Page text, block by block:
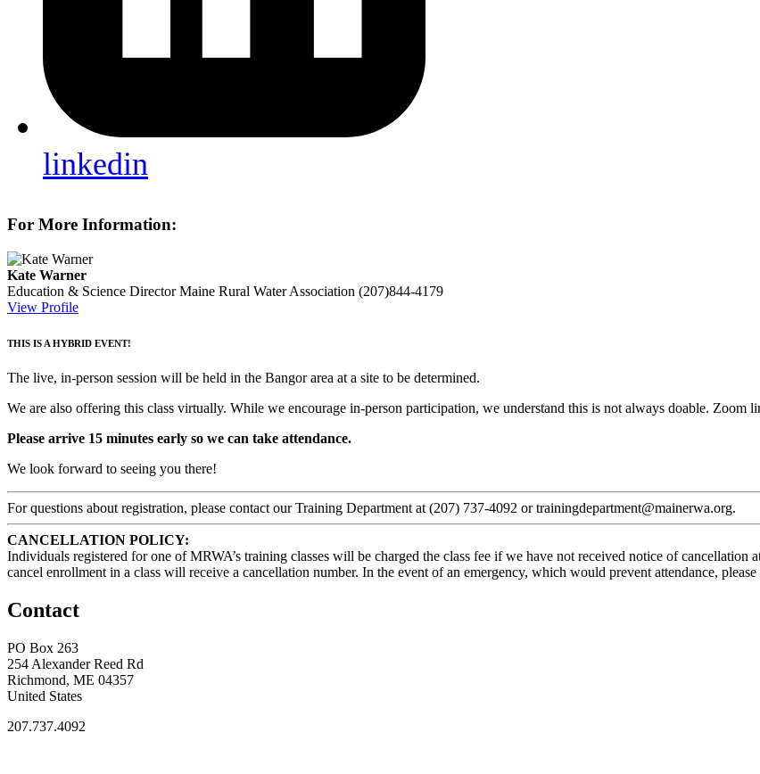
linkedin
For More Information:
Kate Warner
Education & Science Director Maine Rural Water Association (207)844-4179
View Profile
THIS IS A HYBRID EVENT!
The live, in-person session will be held in the Bangor area at a site to be determined.
We are also offering this class virtually. While we encourage in-person participation, we understand this is not always doable. Zoom
Please arrive 15 minutes early so we can take attendance.
We look forward to seeing you there!
For questions about registration, please contact our Training Department at (207) 737-4092 or trainingdepartment@mainerwa.org.
CANCELLATION POLICY:
Individuals registered for one of MRWA’s training classes will be charged the class fee if we have not received notice of
cancel enrollment in a class will receive a cancellation number. In the event of an emergency, which would prevent attendance,
Contact
PO Box 263
254 Alexander Reed Rd
Richmond, ME 04357
United States
207.737.4092